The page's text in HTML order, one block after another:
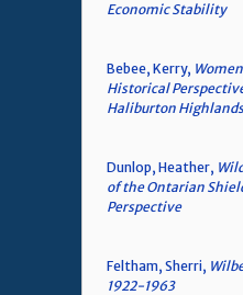
Economic Stability
Bebee, Kerry,
Historical
Haliburton
Dunlop, Heather,
of the Ontarian
Perspective
Feltham, Sherri,
1922-1963